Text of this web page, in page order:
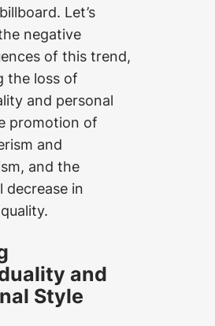
Let’s
negative
of this trend,
the loss of
and personal
promotion of
and
and the
decrease in
and
Style